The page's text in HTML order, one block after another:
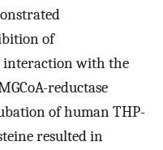
of
interaction with the
reductase
of human THP-
resulted in